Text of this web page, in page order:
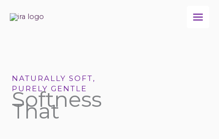
NATURALLY SOFT,
PURELY GENTLE
Softness
That